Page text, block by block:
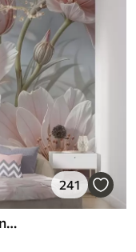
241
Large, delicate white and pink peony flowers with soft, fluffy petals against a blurred gray background